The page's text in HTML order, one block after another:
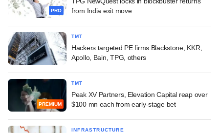
PRO
from India exit move
TMT
Hackers targeted PE firms Blackstone, KKR,
Apollo, Bain, TPG, others
PREMIUM
TMT
Peak XV Partners, Elevation Capital reap over
$100 mn each from early-stage bet
INFRASTRUCTURE